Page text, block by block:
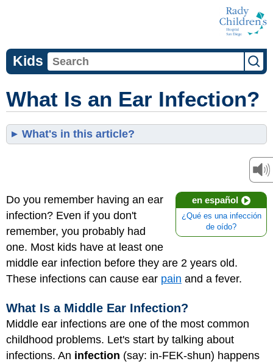
Kids
What Is an Ear Infection?
What's in this article?
en español
¿Qué es una infección
de oído?
Do you remember having an ear
infection? Even if you don't
remember, you probably had
one. Most kids have at least one
middle ear infection before they are 2 years old.
These infections can cause ear pain and a fever.
What Is a Middle Ear Infection?
Middle ear infections are one of the most common
childhood problems. Let's start by talking about
infections. An infection (say: in-FEK-shun) happens